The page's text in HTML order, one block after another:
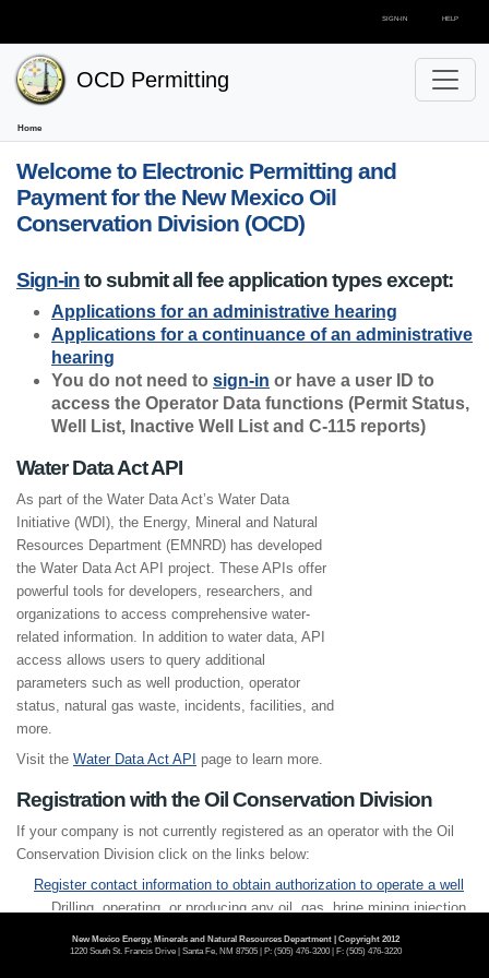
SIGN-IN HELP
OCD Permitting
Home
Welcome to Electronic Permitting and
Payment for the New Mexico Oil
Conservation Division (OCD)
Sign-into submit all fee application types except:
Applications for an administrative hearing
Applications for a continuance of an administrative
hearing
You do not need to sign-in or have a user ID to
access the Operator Data functions (Permit Status,
Well List, Inactive Well List and C-115 reports)
Water Data Act API
As part of the Water Data Act’s Water Data
Initiative (WDI), the Energy, Mineral and Natural
Resources Department (EMNRD) has developed
the Water Data Act API project. These APIs offer
powerful tools for developers, researchers, and
organizations to access comprehensive water-
related information. In addition to water data, API
access allows users to query additional
parameters such as well production, operator
status, natural gas waste, incidents, facilities, and
more.
Visit the Water Data Act API page to learn more.
Registration with the Oil Conservation Division
If your company is not currently registered as an operator with the Oil
Conservation Division click on the links below:
Register contact information to obtain authorization to operate a well
Drilling, operating, or producing any oil, gas, brine mining injection,
Register contact information to obtain authorization to operate as a
New Mexico Energy, Minerals and Natural Resources Department | Copyright 2012
1220 South St. Francis Drive | Santa Fe, NM 87505 | P: (505) 476-3200 | F: (505) 476-3220